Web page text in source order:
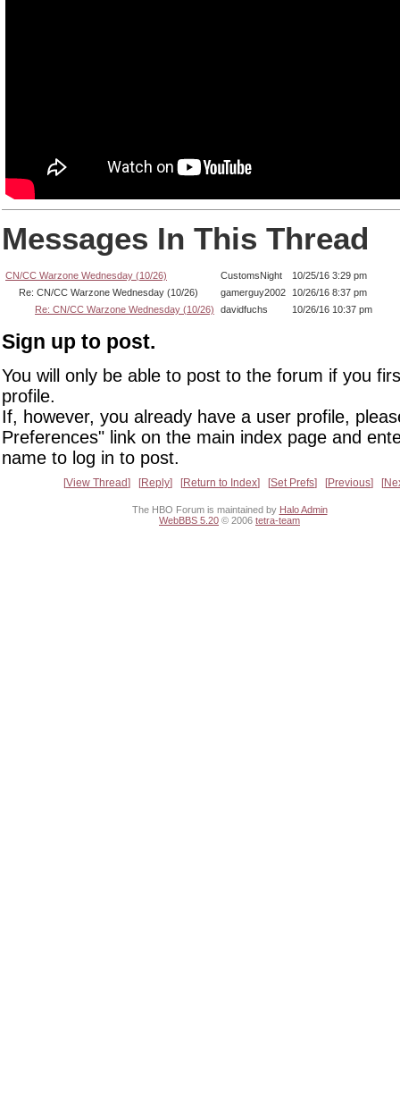
Messages In This Thread
CN/CC Warzone Wednesday (10/26) CustomsNight
10/25/16 3:29 pm
Re: CN/CC Warzone Wednesday (10/26)
gamerguy2002 10/26/16 8:37 pm
Re: CN/CC Warzone Wednesday (10/26)
davidfuchs 10/26/16 10:37 pm
Sign up to post.
You will only be able to post to the forum if you
profile.
If, however, you already have a user profile,
Preferences" link on the main index page and
name to log in to post.
View Thread Reply Return to Index Set Prefs Previous
The HBO Forum is maintained by Halo Admin
WebBBS 5.20 © 2006 tetra-team